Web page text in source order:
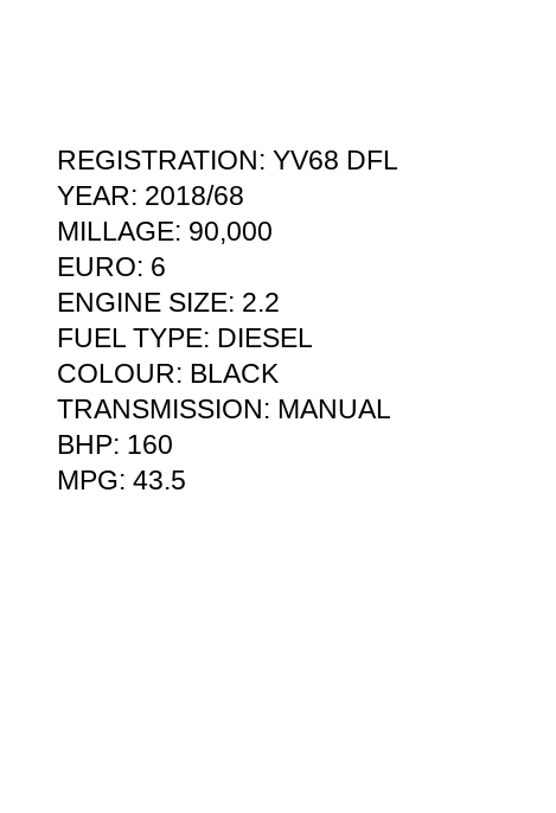
REGISTRATION: YV68 DFL
YEAR: 2018/68
MILLAGE: 90,000
EURO: 6
ENGINE SIZE: 2.2
FUEL TYPE: DIESEL
COLOUR: BLACK
TRANSMISSION: MANUAL
BHP: 160
MPG: 43.5